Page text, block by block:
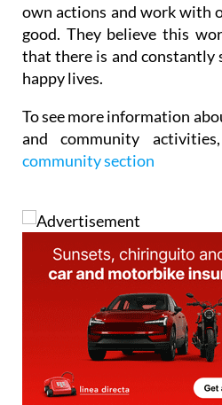
own actions and work with
good. They believe this
that there is and constantly
happy lives.
To seemore information
and community activities
community section